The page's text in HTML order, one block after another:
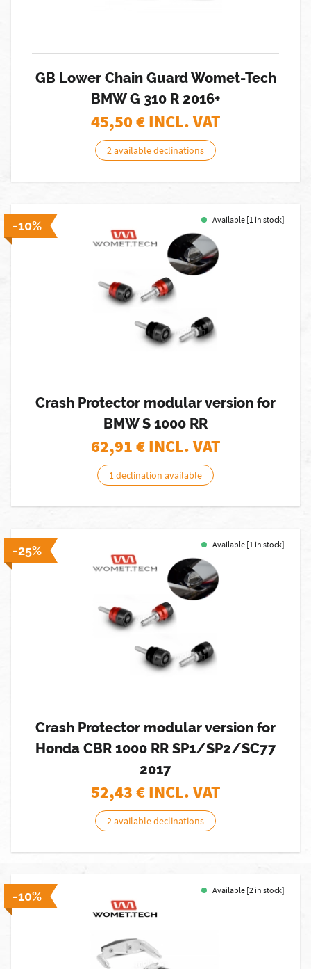
GB Lower Chain Guard Womet-Tech
BMW G 310 R 2016+
45,50€ INCL. VAT
2 available declinations
-10% Available [1 in stock]
Crash Protector modular version for
BMW S 1000 RR
62,91€ INCL. VAT
1 declination available
-25% Available [1 in stock]
Crash Protector modular version for
Honda CBR 1000 RR SP1/SP2/SC77
2017
52,43€ INCL. VAT
2 available declinations
-10% Available [2 in stock]